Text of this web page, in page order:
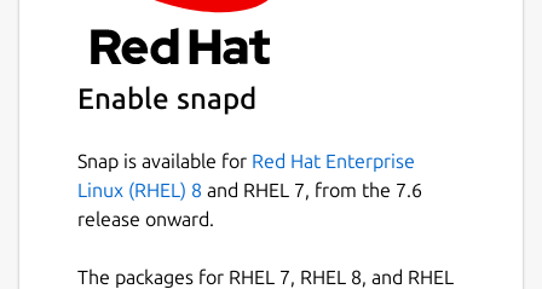
Enable snapd
Snap is available for Red Hat Enterprise
Linux (RHEL) 8 and RHEL 7, from the 7.6
release onward.
The packages for RHEL 7, RHEL 8, and RHEL